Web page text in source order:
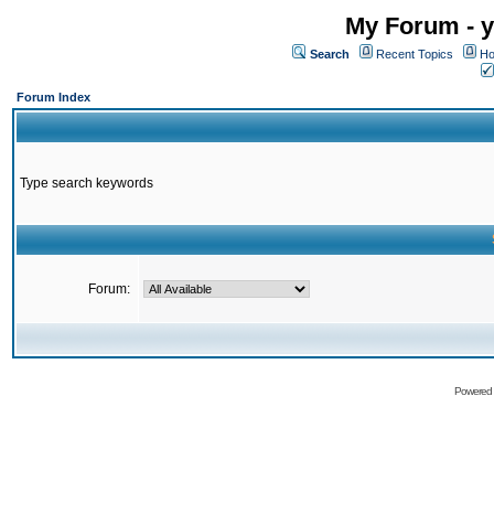
My Forum -
Search Recent Topics
Forum Index
Type search keywords
Forum: